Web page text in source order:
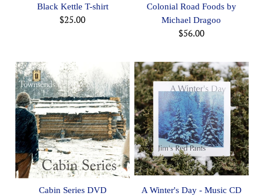
Black Kettle T-shirt
$25.00
Colonial Road Foods by
Michael Dragoo
$56.00
Cabin Series DVD A Winter's Day - Music CD